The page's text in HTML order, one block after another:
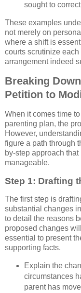
sought to
These examples
not merely on
where a shift is
courts scrutinize
arrangement indeed
Breaking
Petition to
When it comes time
parenting plan, the
However,
figure a path through
by-step approach
manageable.
Step 1: Drafting
The first step is
substantial changes
to detail the reasons
proposed changes
essential to present
supporting facts.
Explain the
circumstances
parent has